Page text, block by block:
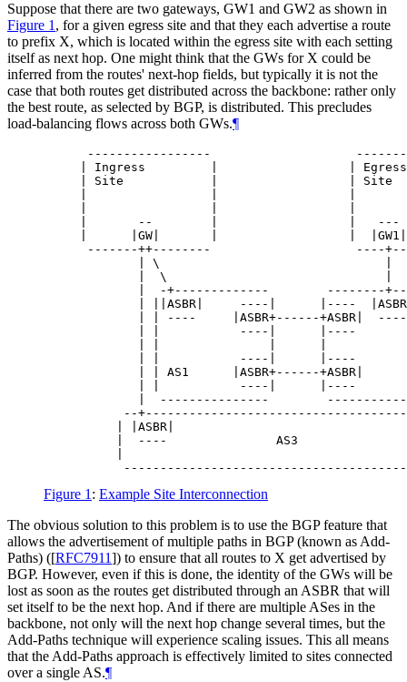
Suppose that there are two gateways, GW1 and GW2 as shown in
Figure 1, for a given egress site and that they each advertise a route
to prefix X, which is located within the egress site with each setting
itself as next hop. One might think that the GWs for X could be
inferred from the routes' next-hop fields, but typically it is not the
case that both routes get distributed across the backbone: rather only
the best route, as selected by BGP, is distributed. This precludes
load-balancing flows across both GWs.¶
-----------------
| Ingress         |                  |
| Site            |                  | Site
|       --        |                  |   ---
|      |GW|       |                  |
-------++--------                    ----
| \                               |
|  \                              |
|  -+-------------        --------
| ||ASBR|     ----|      |----
| | ----     |ASBR+------+ASBR|
| |           ----|      |----
| |           ----|      |----
| | AS1      |ASBR+------+ASBR|
| |           ----|      |----
|  ---------------
--
| |ASBR|
|  ----               AS3
Figure 1: Example Site Interconnection
The obvious solution to this problem is to use the BGP feature that
allows the advertisement of multiple paths in BGP (known as Add-
Paths) ([RFC7911]) to ensure that all routes to X get advertised by
BGP. However, even if this is done, the identity of the GWs will be
lost as soon as the routes get distributed through an ASBR that will
set itself to be the next hop. And if there are multiple ASes in the
backbone, not only will the next hop change several times, but the
Add-Paths technique will experience scaling issues. This all means
that the Add-Paths approach is effectively limited to sites connected
over a single AS.¶